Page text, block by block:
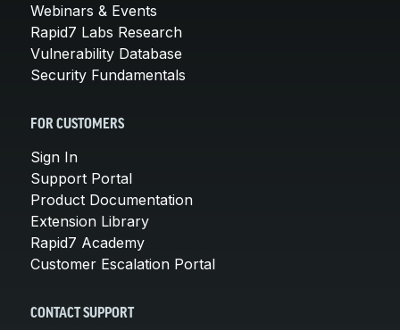
Webinars & Events
Rapid7 Labs Research
Vulnerability Database
Security Fundamentals
FOR CUSTOMERS
Sign In
Support Portal
Product Documentation
Extension Library
Rapid7 Academy
Customer Escalation Portal
CONTACT SUPPORT